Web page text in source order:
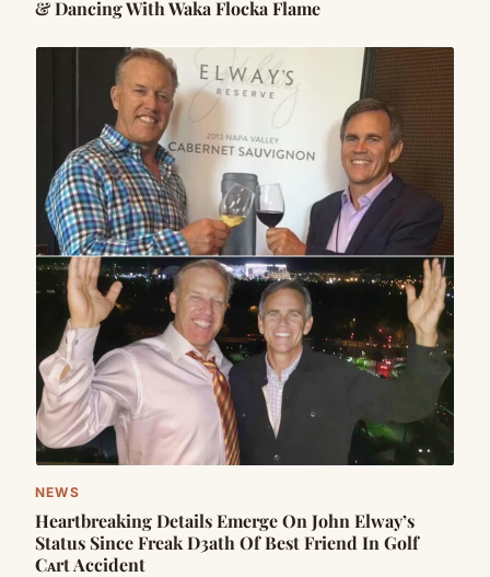
& Dancing With Waka Flocka Flame
NEWS
Heartbreaking Details Emerge On John Elway’s
Status Since Freak D3ath Of Best Friend In Golf
Cᴀrt Accident